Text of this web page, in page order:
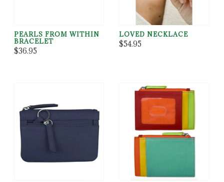
PEARLS FROM WITHIN
BRACELET
$36.95
LOVED NECKLACE
$54.95